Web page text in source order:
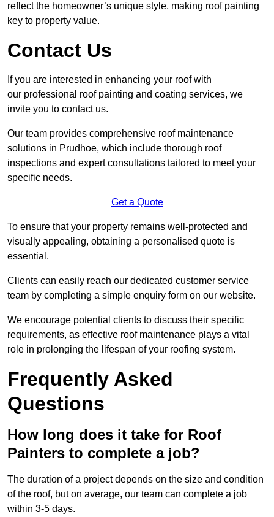
reflect the homeowner’s unique style, making roof painting
key to property value.
Contact Us
If you are interested in enhancing your roof with
our professional roof painting and coating services, we
invite you to contact us.
Our team provides comprehensive roof maintenance
solutions in Prudhoe, which include thorough roof
inspections and expert consultations tailored to meet your
specific needs.
Get a Quote
To ensure that your property remains well-protected and
visually appealing, obtaining a personalised quote is
essential.
Clients can easily reach our dedicated customer service
team by completing a simple enquiry form on our website.
We encourage potential clients to discuss their specific
requirements, as effective roof maintenance plays a vital
role in prolonging the lifespan of your roofing system.
Frequently Asked
Questions
How long does it take for Roof
Painters to complete a job?
The duration of a project depends on the size and condition
of the roof, but on average, our team can complete a job
within 3-5 days.